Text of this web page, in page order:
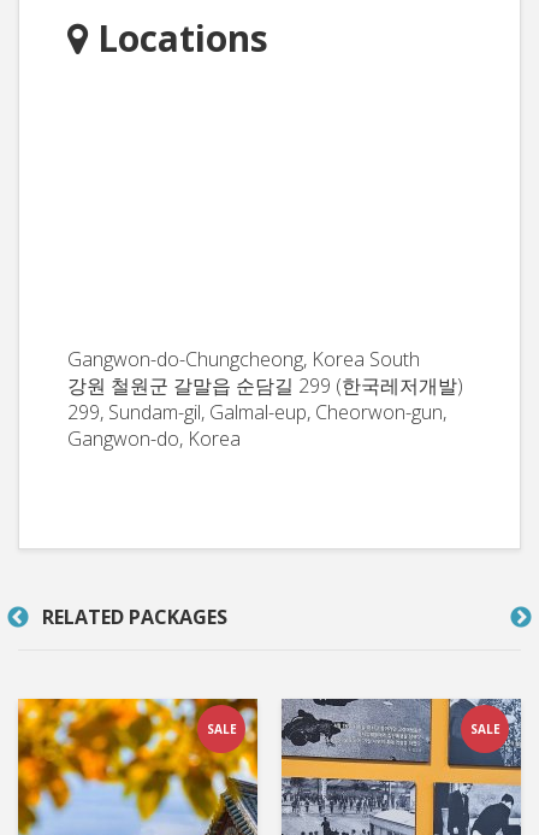
Locations
Gangwon-do-Chungcheong, Korea South
강원 철원군 갈말읍 순담길 299 (한국레저개발)
299, Sundam-gil, Galmal-eup, Cheorwon-gun,
Gangwon-do, Korea
RELATED PACKAGES
SALE SALE